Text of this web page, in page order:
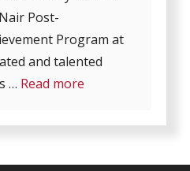
Post-
Program at
and talented
… Read more